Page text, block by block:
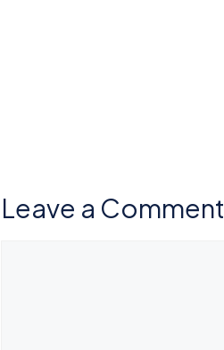
Leave a Comment